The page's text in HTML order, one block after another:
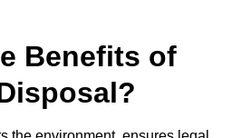
Benefits of